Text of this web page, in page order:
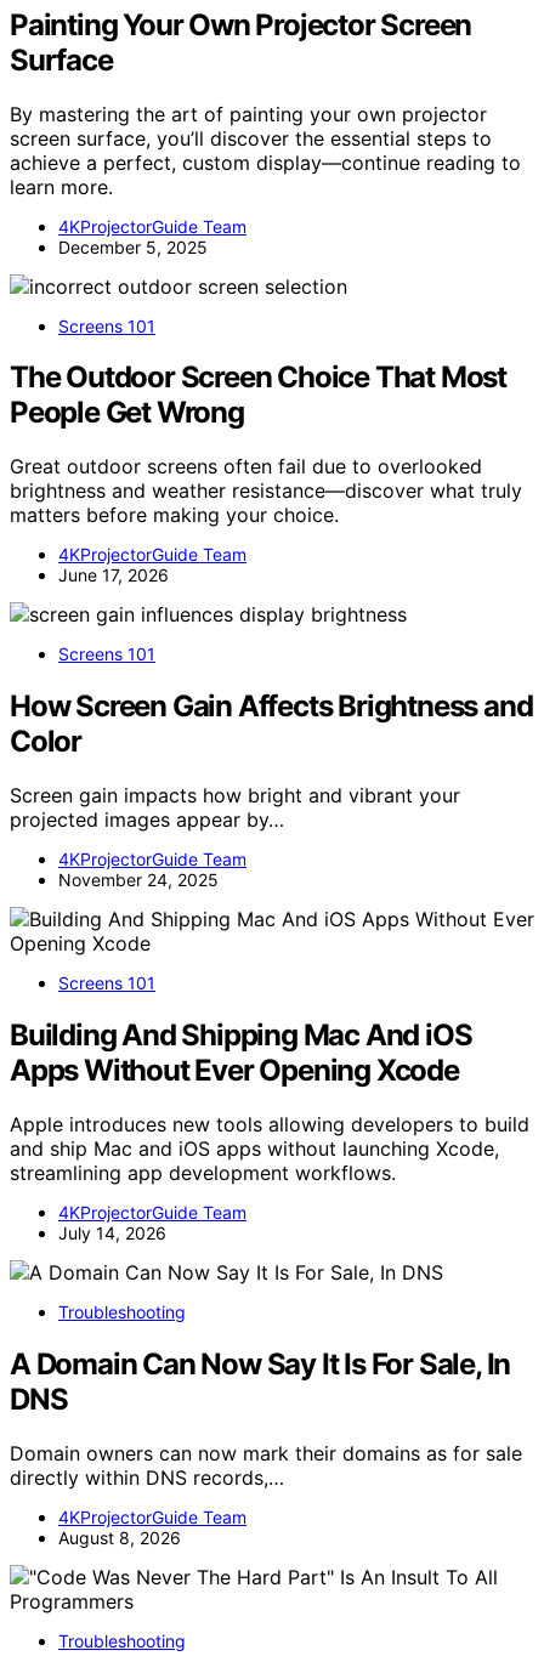
Painting Your Own Projector Screen
Surface
By mastering the art of painting your own projector
screen surface, you’ll discover the essential steps to
achieve a perfect, custom display—continue reading to
learn more.
4KProjectorGuide Team
December 5, 2025
Screens 101
The Outdoor Screen Choice That Most
People Get Wrong
Great outdoor screens often fail due to overlooked
brightness and weather resistance—discover what truly
matters before making your choice.
4KProjectorGuide Team
June 17, 2026
Screens 101
How Screen Gain Affects Brightness and
Color
Screen gain impacts how bright and vibrant your
projected images appear by…
4KProjectorGuide Team
November 24, 2025
Screens 101
Building And Shipping Mac And iOS
Apps Without Ever Opening Xcode
Apple introduces new tools allowing developers to build
and ship Mac and iOS apps without launching Xcode,
streamlining app development workflows.
4KProjectorGuide Team
July 14, 2026
Troubleshooting
A Domain Can Now Say It Is For Sale, In
DNS
Domain owners can now mark their domains as for sale
directly within DNS records,…
4KProjectorGuide Team
August 8, 2026
Troubleshooting